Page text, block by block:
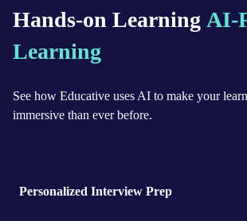
Hands-on Learning AI-
Learning
See how Educative uses AI to make your
immersive than ever before.
Personalized Interview Prep